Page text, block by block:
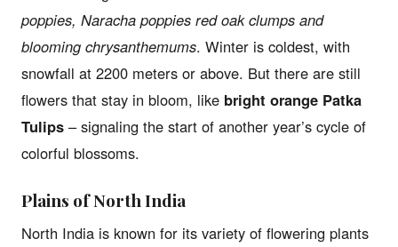
poppies, Naracha poppies red oak clumps and
blooming chrysanthemums. Winter is coldest, with
snowfall at 2200 meters or above. But there are still
flowers that stay in bloom, like bright orange Patka
Tulips – signaling the start of another year’s cycle of
colorful blossoms.
Plains of North India
North India is known for its variety of flowering plants